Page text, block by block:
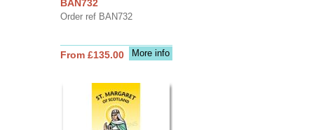
BAN732
Order ref BAN732
More info
From £135.00